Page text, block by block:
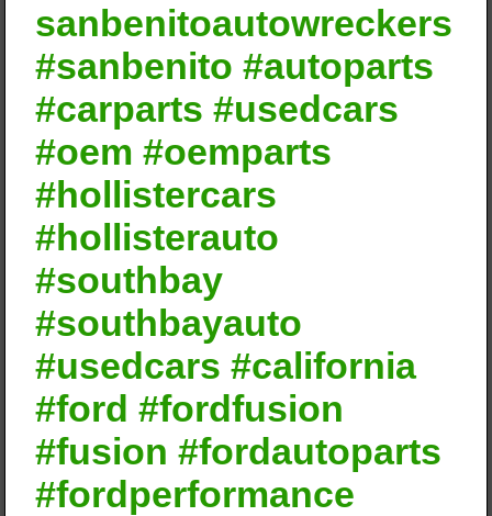
sanbenitoautowreckers
#sanbenito #autoparts
#carparts #usedcars
#oem #oemparts
#hollistercars
#hollisterauto
#southbay
#southbayauto
#usedcars #california
#ford #fordfusion
#fusion #fordautoparts
#fordperformance